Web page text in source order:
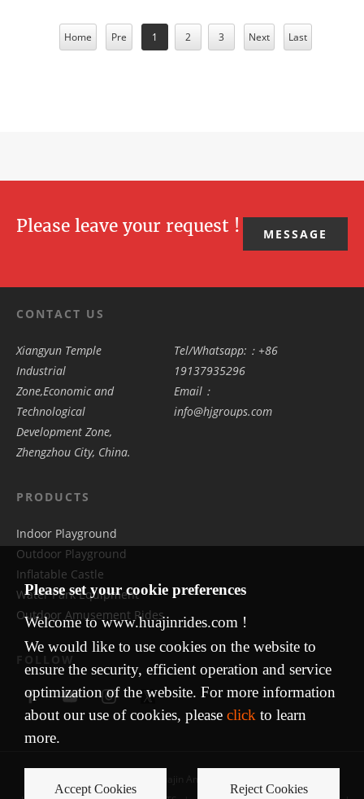
Home Pre 1 2 3 Next Last
Please leave your request ! MESSAGE
CONTACT US
Xiangyun Temple
Industrial
Zone,Economic and
Technological
Development Zone,
Zhengzhou City, China.
Tel/Whatsapp:：+86
19137935296
Email：
info@hjgroups.com
PRODUCTS
Indoor Playground
Outdoor Playground
Inflatable Castle
Water Park Equipment
Outdoor Amusement Rides
FOLLOW
Please set your cookie preferences
Welcome to www.huajinrides.com !
We would like to use cookies on the website to
ensure the security, efficient operation and service
optimization of the website. For more information
about our use of cookies, please click to learn
more.
Accept Cookies Reject Cookies